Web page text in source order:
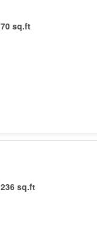
70 sq.ft
236 sq.ft